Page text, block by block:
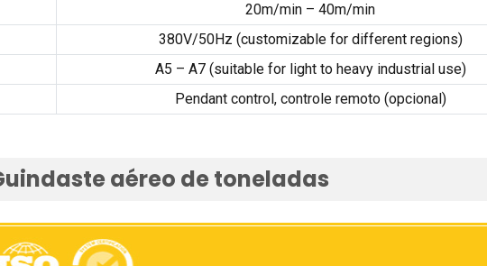
20m/min – 40m/min
380V/50Hz (customizable for different regions)
A5 – A7 (suitable for light to heavy industrial use)
Pendant control, controle remoto (opcional)
aéreo de toneladas